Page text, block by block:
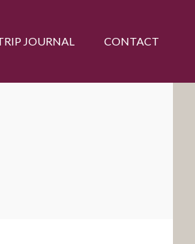
JOURNAL CONTACT